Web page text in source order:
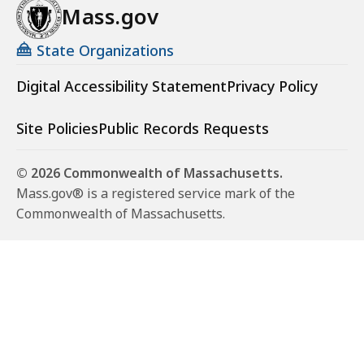
Mass.gov
State Organizations
Digital Accessibility StatementPrivacy Policy
Site PoliciesPublic Records Requests
© 2026 Commonwealth of Massachusetts.
Mass.gov® is a registered service mark of the
Commonwealth of Massachusetts.